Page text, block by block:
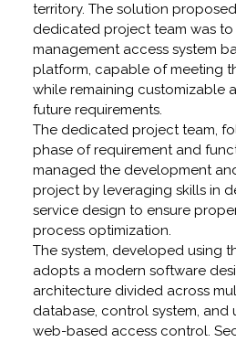
territory. The solution
dedicated project team was
management access system
platform, capable of meeting
while remaining customizable
future requirements.
The dedicated project team,
phase of requirement and
managed the development
project by leveraging skills in
service design to ensure
process optimization.
The system, developed using
adopts a modern software
architecture divided across
database, control system, and
web-based access control.